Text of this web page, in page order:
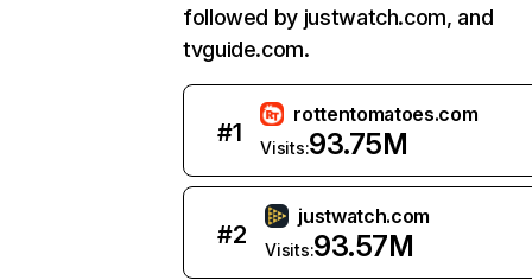
followed by justwatch.com, and
tvguide.com.
#1
rottentomatoes.com
Visits:93.75M
#2
justwatch.com
Visits:93.57M